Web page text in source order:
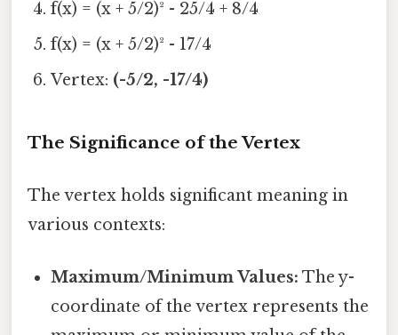
f(x) = (x + 5/2)² - 25/4 + 8/4
f(x) = (x + 5/2)² - 17/4
Vertex: (-5/2, -17/4)
The Significance of the Vertex
The vertex holds significant meaning in
various contexts:
Maximum/Minimum Values: The y-
coordinate of the vertex represents the